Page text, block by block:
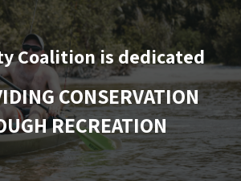
Coalition is dedicated
CONSERVATION
RECREATION